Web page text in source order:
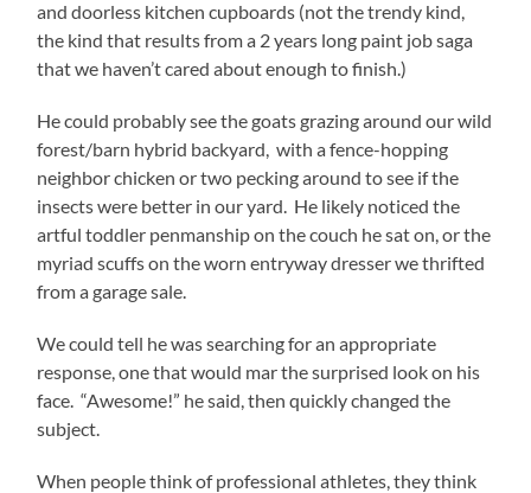
and doorless kitchen cupboards (not the trendy kind,
the kind that results from a 2 years long paint job saga
that we haven’t cared about enough to finish.)
He could probably see the goats grazing around our wild
forest/barn hybrid backyard, with a fence-hopping
neighbor chicken or two pecking around to see if the
insects were better in our yard. He likely noticed the
artful toddler penmanship on the couch he sat on, or the
myriad scuffs on the worn entryway dresser we thrifted
from a garage sale.
We could tell he was searching for an appropriate
response, one that would mar the surprised look on his
face. “Awesome!” he said, then quickly changed the
subject.
When people think of professional athletes, they think